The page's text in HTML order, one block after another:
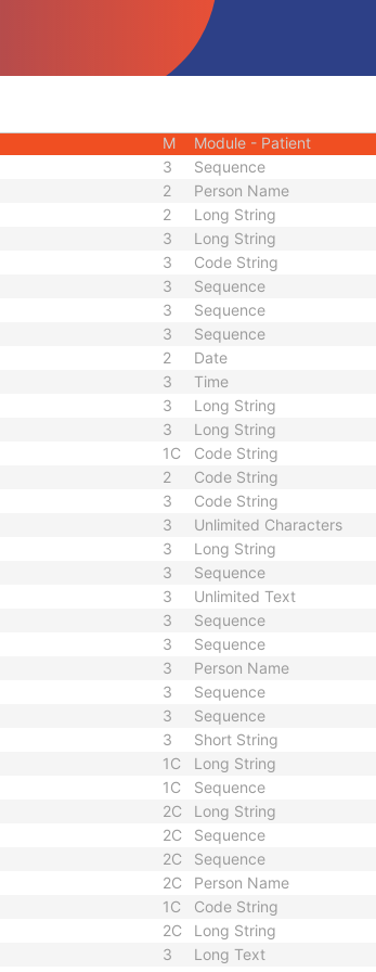
CIOD
CIOD
M Module - Patient
3 Sequence
2 Person Name
2 Long String
3 Long String
3 Code String
3 Sequence
3 Sequence
3 Sequence
2 Date
3 Time
3 Long String
3 Long String
1C Code String
2 Code String
3 Code String
3 Unlimited Characters
3 Long String
3 Sequence
3 Unlimited Text
3 Sequence
3 Sequence
3 Person Name
3 Sequence
3 Sequence
3 Short String
1C Long String
1C Sequence
2C Long String
2C Sequence
2C Sequence
2C Person Name
1C Code String
2C Long String
3
Long Text